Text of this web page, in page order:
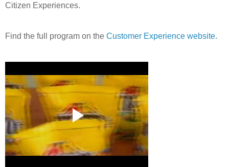
Citizen Experiences.
Find the full program on the Customer Experience website.